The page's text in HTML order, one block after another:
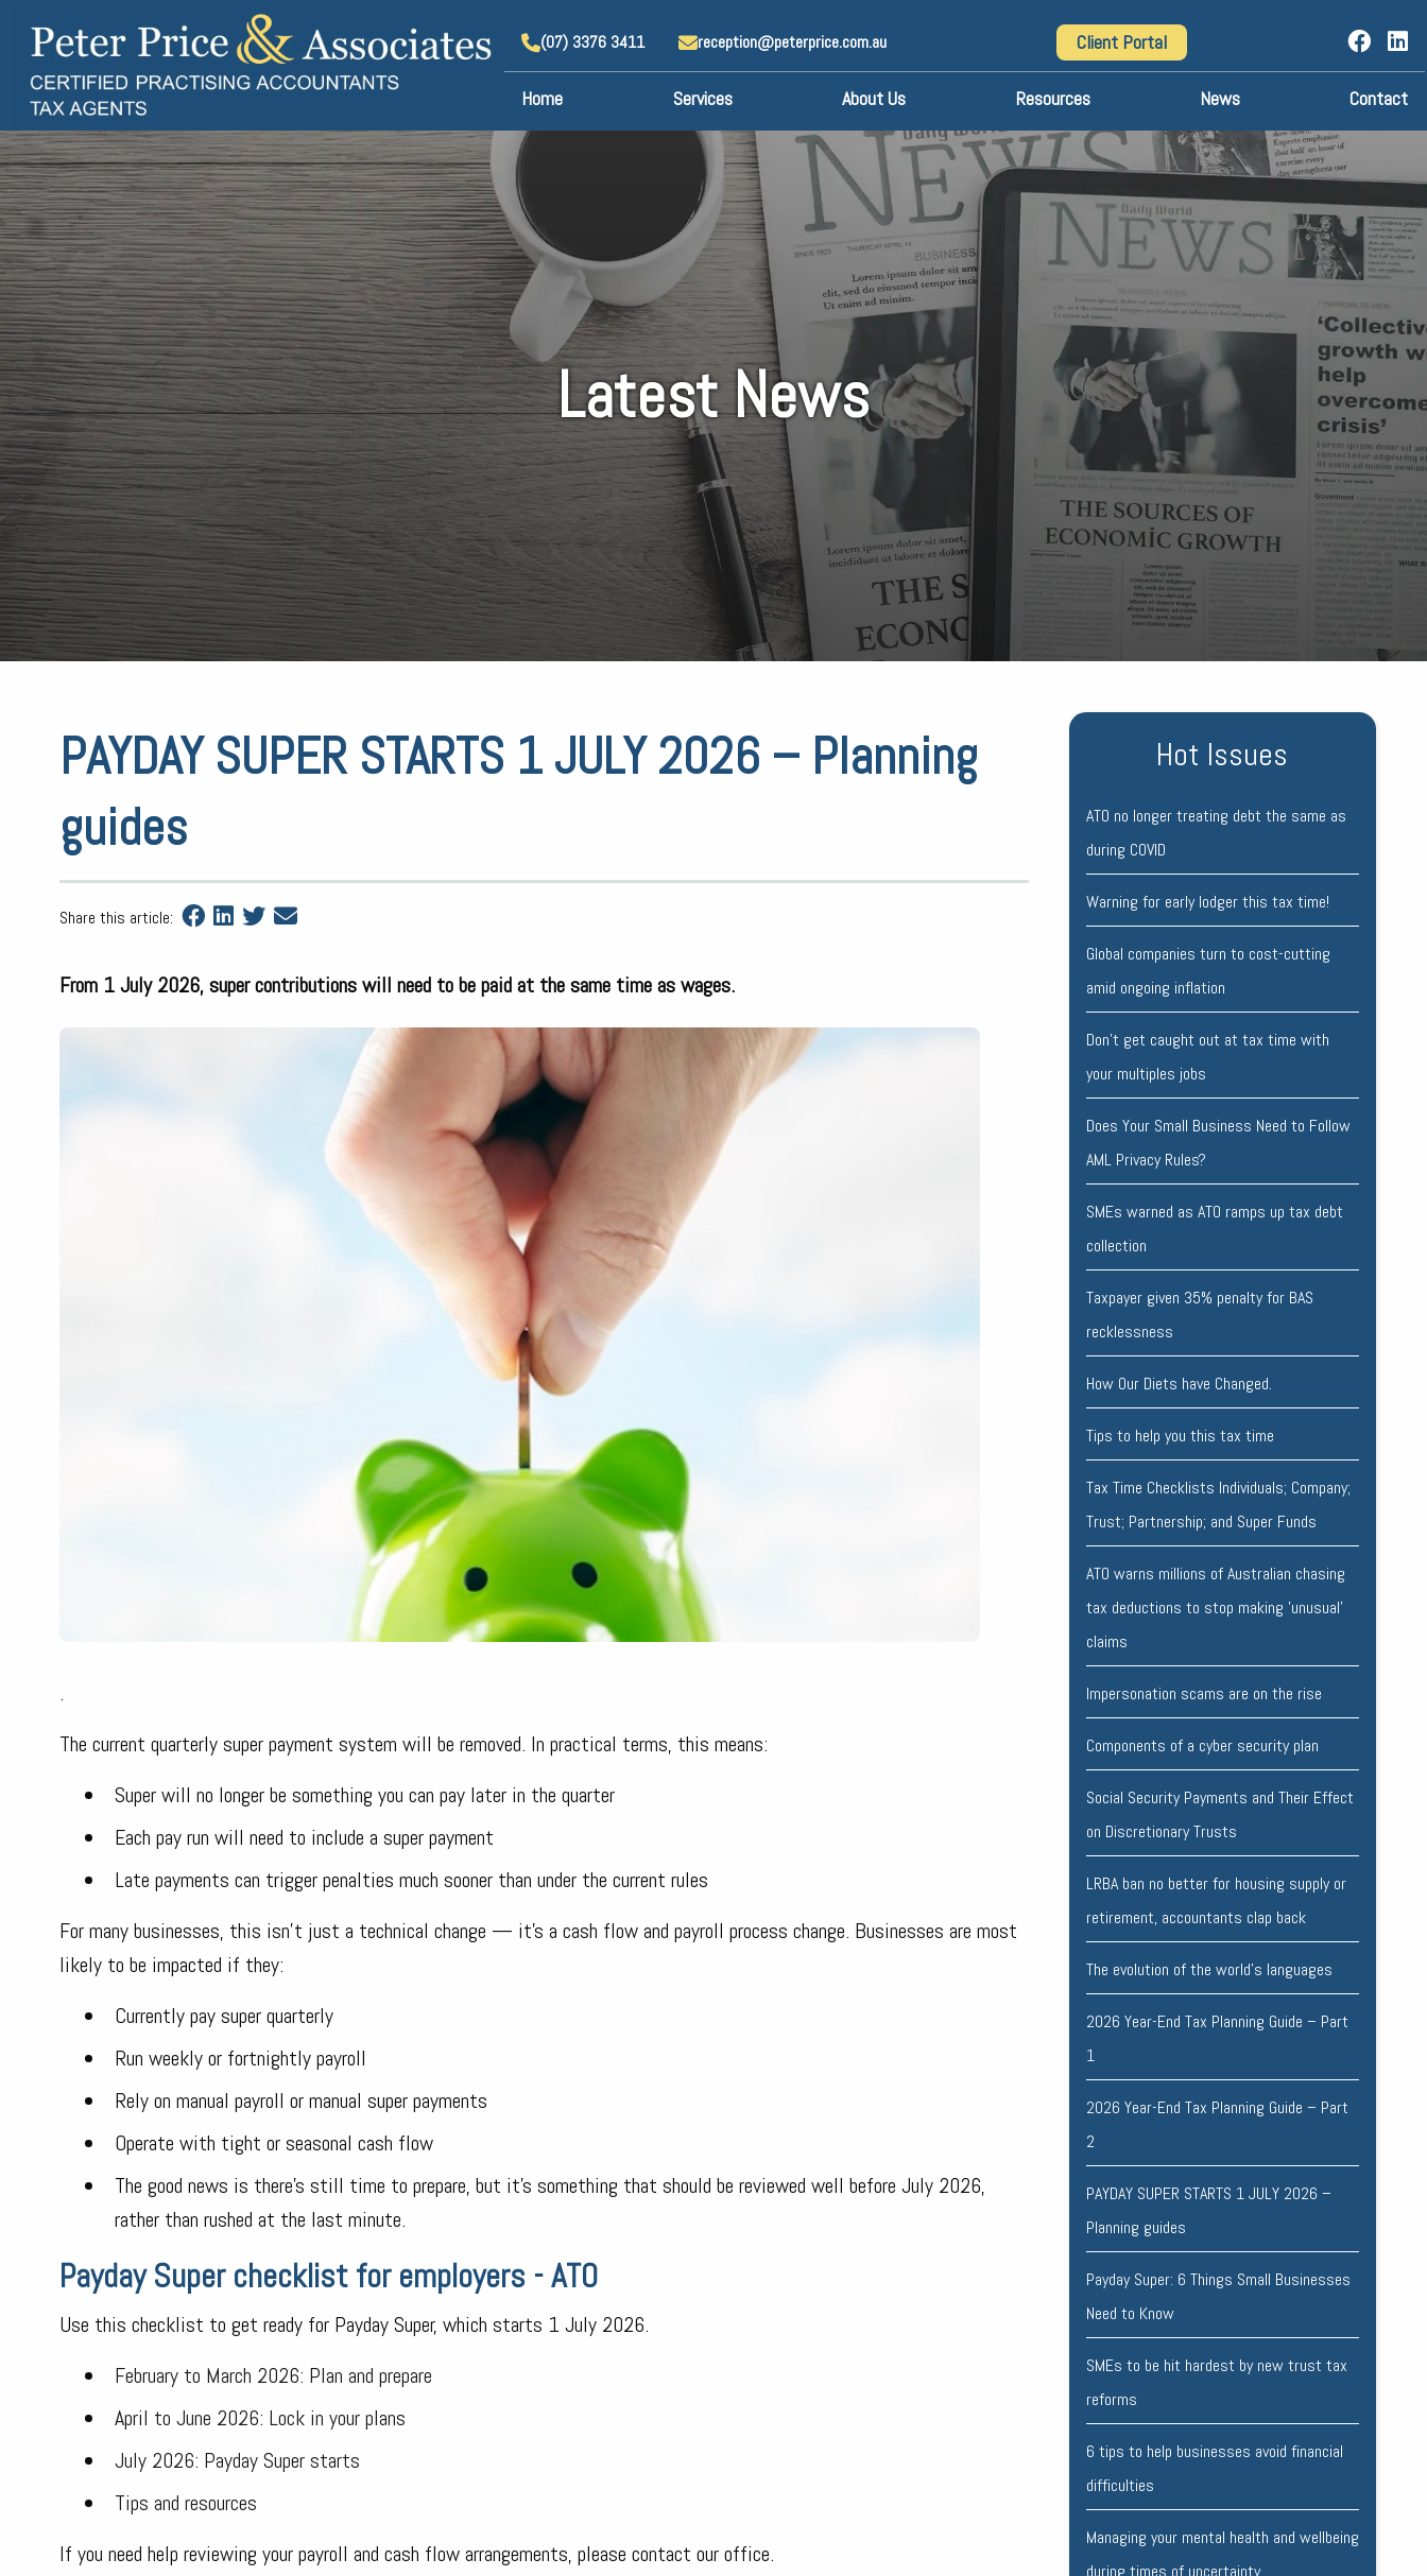
(07) 3376 3411 reception@peterprice.com.au Client Portal
Home Services About Us Resources News Contact
Latest News
PAYDAY SUPER STARTS 1 JULY 2026 – Planning
guides
Share this article:
From 1 July 2026, super contributions will need to be paid at the same time as wages.
.
The current quarterly super payment system will be removed. In practical terms, this means:
Super will no longer be something you can pay later in the quarter
Each pay run will need to include a super payment
Late payments can trigger penalties much sooner than under the current rules
For many businesses, this isn’t just a technical change — it’s a cash flow and payroll process change. Businesses are most
likely to be impacted if they:
Currently pay super quarterly
Run weekly or fortnightly payroll
Rely on manual payroll or manual super payments
Operate with tight or seasonal cash flow
The good news is there’s still time to prepare, but it’s something that should be reviewed well before July 2026,
rather than rushed at the last minute.
Payday Super checklist for employers - ATO
Use this checklist to get ready for Payday Super, which starts 1 July 2026.
February to March 2026: Plan and prepare
April to June 2026: Lock in your plans
July 2026: Payday Super starts
Tips and resources
If you need help reviewing your payroll and cash flow arrangements, please contact our office.
Hot Issues
ATO no longer treating debt the same as
during COVID
Warning for early lodger this tax time!
Global companies turn to cost-cutting
amid ongoing inflation
Don’t get caught out at tax time with
your multiples jobs
Does Your Small Business Need to Follow
AML Privacy Rules?
SMEs warned as ATO ramps up tax debt
collection
Taxpayer given 35% penalty for BAS
recklessness
How Our Diets have Changed.
Tips to help you this tax time
Tax Time Checklists Individuals; Company;
Trust; Partnership; and Super Funds
ATO warns millions of Australian chasing
tax deductions to stop making 'unusual'
claims
Impersonation scams are on the rise
Components of a cyber security plan
Social Security Payments and Their Effect
on Discretionary Trusts
LRBA ban no better for housing supply or
retirement, accountants clap back
The evolution of the world's languages
2026 Year-End Tax Planning Guide – Part
1
2026 Year-End Tax Planning Guide – Part
2
PAYDAY SUPER STARTS 1 JULY 2026 –
Planning guides
Payday Super: 6 Things Small Businesses
Need to Know
SMEs to be hit hardest by new trust tax
reforms
6 tips to help businesses avoid financial
difficulties
Managing your mental health and wellbeing
during times of uncertainty